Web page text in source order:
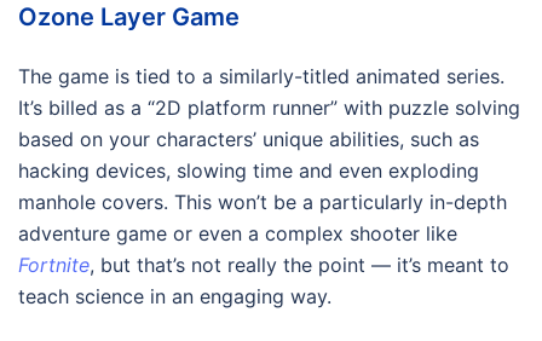
Ozone Layer Game
The game is tied to a similarly-titled animated series.
It’s billed as a “2D platform runner” with puzzle solving
based on your characters’ unique abilities, such as
hacking devices, slowing time and even exploding
manhole covers. This won’t be a particularly in-depth
adventure game or even a complex shooter like
Fortnite, but that’s not really the point — it’s meant to
teach science in an engaging way.